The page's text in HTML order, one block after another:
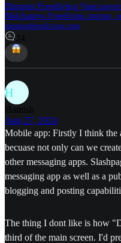
Element Freediving
Molchanovs Freediving courses,
elementfreediving.com
24
H
Hamish
Aug 27, 2024
Mobile app: Firstly I think the
becuase not only can we
other messaging apps.
messaging app as well as a
blogging and posting
The thing I dont like is how
third of the main screen. I'd